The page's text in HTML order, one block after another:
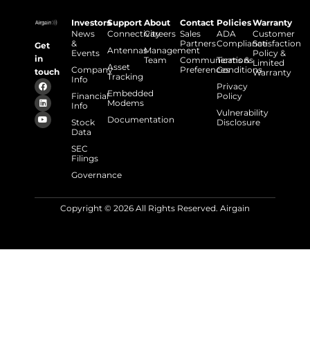
Get
in
touch
Investors
News
&
Events
Company
Info
Financial
Info
Stock
Data
SEC
Filings
Governance
Support
Connectivity
Antennas
Asset
Tracking
Embedded
Modems
Documentation
About
Careers
Management
Team
Contact
Sales
Partners
Communications
Preferences
Policies
ADA
Compliance
Terms &
Conditions
Privacy
Policy
Vulnerability
Disclosure
Warranty
Customer
Satisfaction
Policy &
Limited
Warranty
Copyright © 2026 All Rights Reserved. Airgain